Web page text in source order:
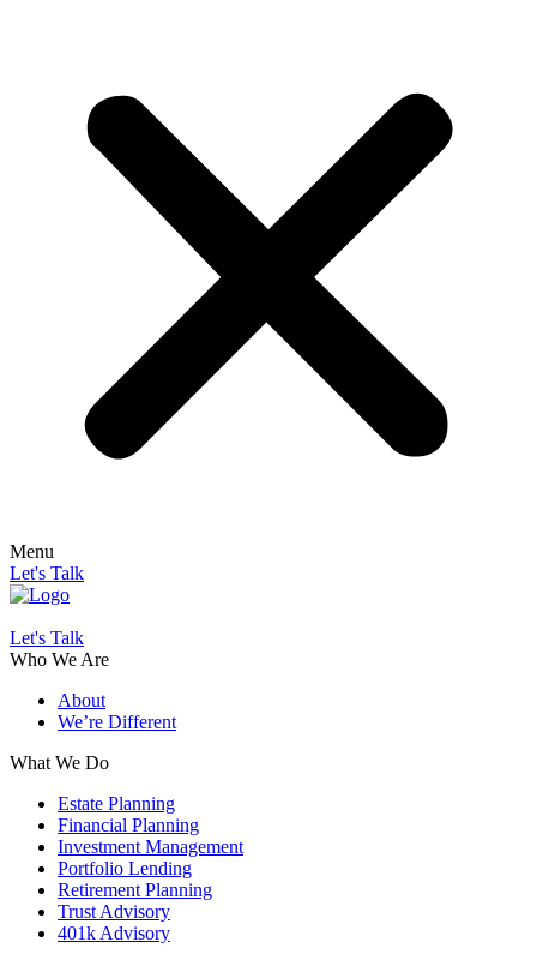
Menu
Let's Talk
Let's Talk
Who We Are
About
We’re Different
What We Do
Estate Planning
Financial Planning
Investment Management
Portfolio Lending
Retirement Planning
Trust Advisory
401k Advisory